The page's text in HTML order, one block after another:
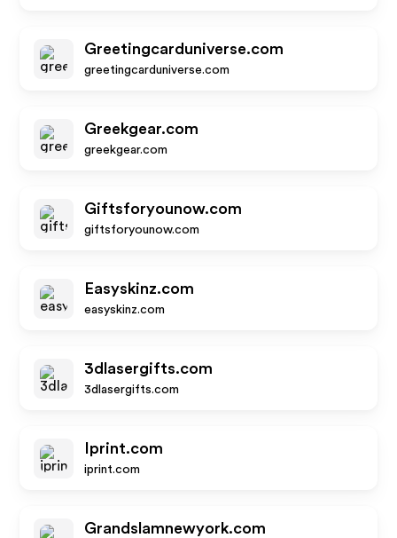
Greetingcarduniverse.com
greetingcarduniverse.com
Greekgear.com
greekgear.com
Giftsforyounow.com
giftsforyounow.com
Easyskinz.com
easyskinz.com
3dlasergifts.com
3dlasergifts.com
Iprint.com
iprint.com
Grandslamnewyork.com